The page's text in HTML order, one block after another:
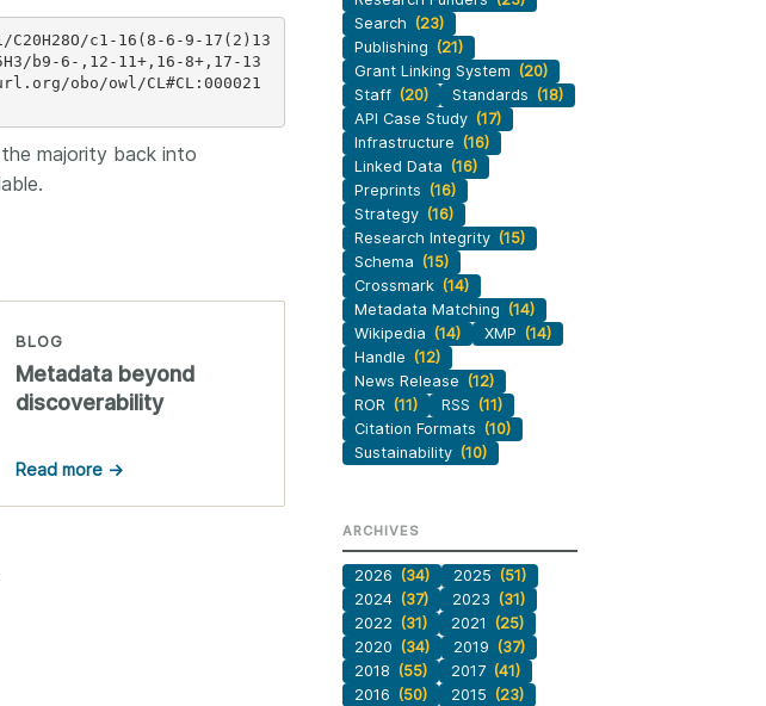
c1-16(8-6-9-17(2)13
b9-6-,12-11+,16-8+,17-13
obo/owl/CL#CL:000021
majority back into
BLOG
Metadata beyond
discoverability
Read more →
Search (23)
Publishing (21)
Grant Linking System (20)
Staff (20) Standards (18)
API Case Study (17)
Infrastructure (16)
Linked Data (16)
Preprints (16)
Strategy (16)
Research Integrity (15)
Schema (15)
Crossmark (14)
Metadata Matching (14)
Wikipedia (14) XMP (14)
Handle (12)
News Release (12)
ROR (11) RSS (11)
Citation Formats (10)
Sustainability (10)
ARCHIVES
2026 (34) 2025 (51)
2024 (37) 2023 (31)
2022 (31) 2021
(25)
2020 (34) 2019 (37)
2018 (55) 2017 (41)
2016 (50) 2015 (23)